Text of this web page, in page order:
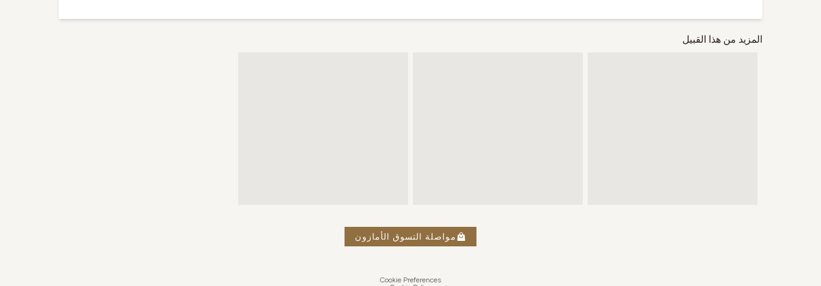
المزيد من هذا القبيل
مواصلة التسوق الأمازون
Cookie Preferences